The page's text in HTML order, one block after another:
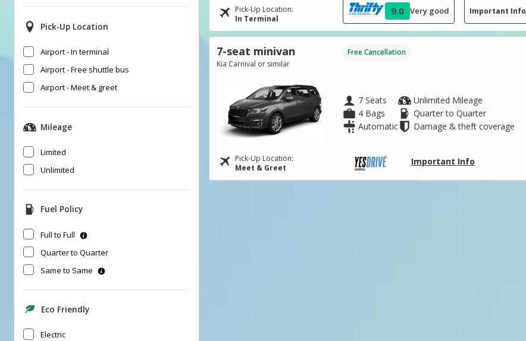
Pick-Up Location
Airport - In terminal
Airport - Free shuttle bus
Airport - Meet & greet
Mileage
Limited
Unlimited
Fuel Policy
Full to Full
Quarter to Quarter
Same to Same
Eco Friendly
Electric
Pick-Up Location:
In Terminal
9.0 Very good Important Info
7-seat minivan
Kia Carnival or similar
Pick-Up Location:
Meet & Greet
Free Cancellation
7 Seats
4 Bags
Automatic
Unlimited Mileage
Quarter to Quarter
Damage & theft coverage
Important Info